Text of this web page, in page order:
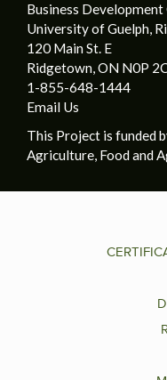
Business Development
University of Guelph,
120 Main St. E
Ridgetown, ON N0P
1-855-648-1444
Email Us
This Project is funded
Agriculture, Food and